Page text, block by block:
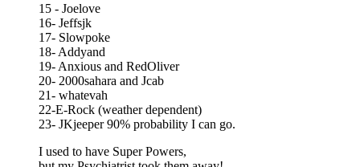
15 - Joelove
16- Jeffsjk
17- Slowpoke
18- Addyand
19- Anxious and RedOliver
20- 2000sahara and Jcab
21- whatevah
22-E-Rock (weather dependent)
23- JKjeeper 90% probability I can go.
I used to have Super Powers,